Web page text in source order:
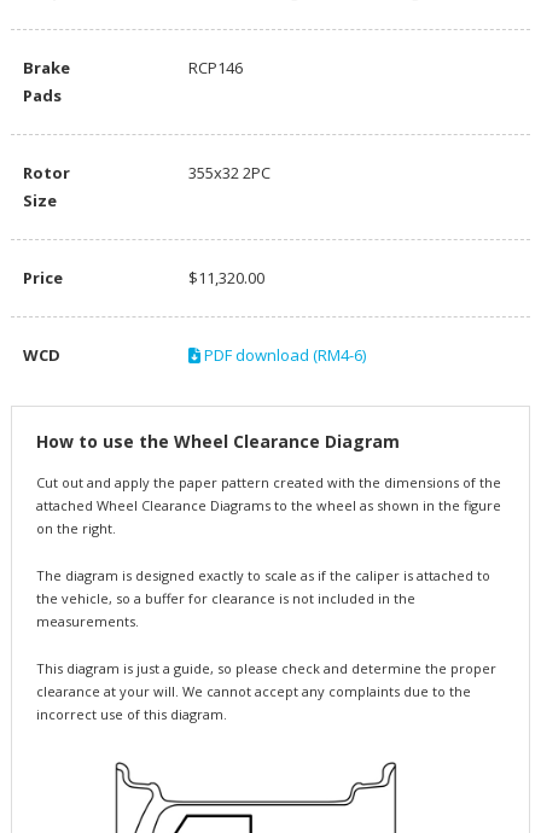
Brake
Pads
RCP146
Rotor
Size
355x32 2PC
Price $11,320.00
WCD PDF download (RM4-6)
How to use the Wheel Clearance Diagram
Cut out and apply the paper pattern created with the dimensions of the
attached Wheel Clearance Diagrams to the wheel as shown in the figure
on the right.
The diagram is designed exactly to scale as if the caliper is attached to
the vehicle, so a buffer for clearance is not included in the
measurements.
This diagram is just a guide, so please check and determine the proper
clearance at your will. We cannot accept any complaints due to the
incorrect use of this diagram.